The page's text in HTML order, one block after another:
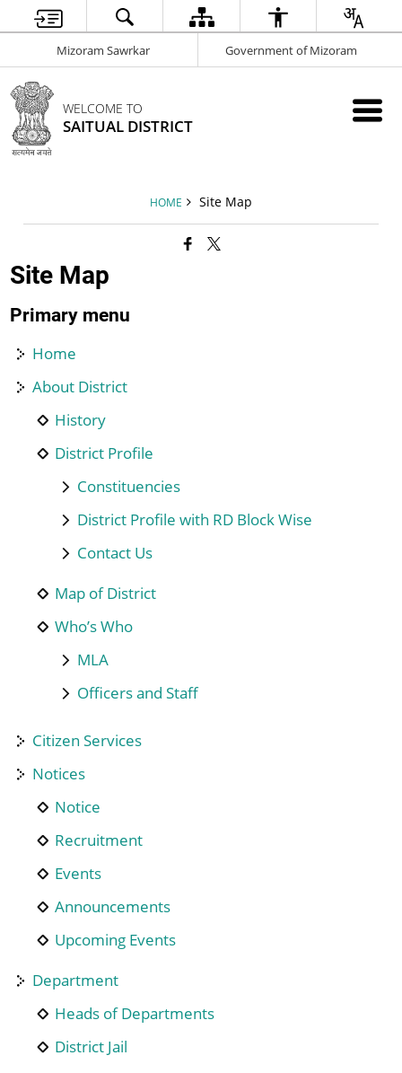
Mizoram Sawrkar Government of Mizoram
WELCOME TO
SAITUAL DISTRICT
HOME Site Map
Site Map
Primary menu
Home
About District
History
District Profile
Constituencies
District Profile with RD Block Wise
Contact Us
Map of District
Who’s Who
MLA
Officers and Staff
Citizen Services
Notices
Notice
Recruitment
Events
Announcements
Upcoming Events
Department
Heads of Departments
District Jail